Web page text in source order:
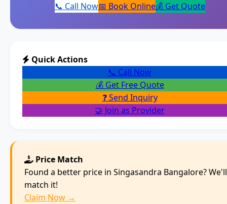
📞 Call Now📅 Book Online💰 Get Quote
Quick Actions
📞 Call Now
💰 Get Free Quote
❓ Send Inquiry
🤝 Join as Provider
Price Match
Found a better price in Singasandra Bangalore? We'll
match it!
Claim Now →